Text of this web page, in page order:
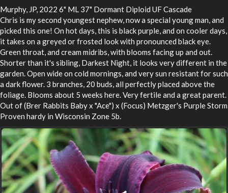
Murphy, JP, 2022 6" ML 37" Dormant Diploid UF Cascade
Chris is my second youngest nephew, now a special young man, and
picked this one! On hot days, this is black purple, and on cooler days,
it takes on a greyed or frosted look with pronounced black eye.
Green throat, and cream midribs, with blooms facing up and out.
Shorter than it's sibling, Darkest Night, it looks very different in the
garden. Open wide on cold mornings, and very sun resistant for such
a dark flower. 3 branches, 20 buds, all perfectly placed above the
foliage. Blooms about 5 weeks here. Very fertile and a great parent.
Out of (Brer Rabbits Baby x "Ace") x (Focus) Metzger's Purple Storm
Proven hardy in Wisconsin Zone 5b.